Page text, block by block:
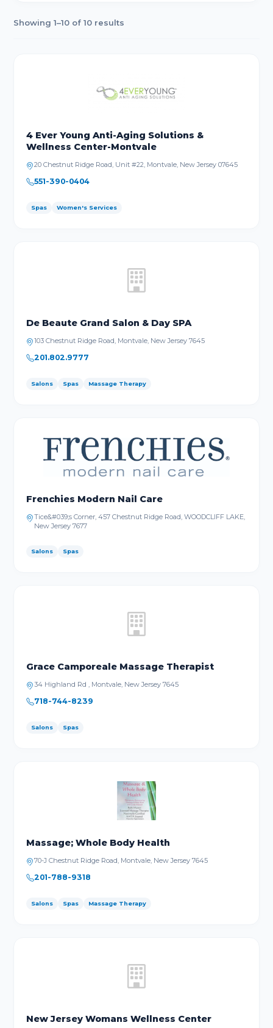
Showing 1–10 of 10 results
4 Ever Young Anti-Aging Solutions &
Wellness Center-Montvale
20 Chestnut Ridge Road, Unit #22, Montvale, New Jersey 07645
551-390-0404
Spas Women's Services
De Beaute Grand Salon & Day SPA
103 Chestnut Ridge Road, Montvale, New Jersey 7645
201.802.9777
Salons Spas Massage Therapy
Frenchies Modern Nail Care
Tice&#039;s Corner, 457 Chestnut Ridge Road, WOODCLIFF LAKE,
New Jersey 7677
Salons Spas
Grace Camporeale Massage Therapist
34 Highland Rd , Montvale, New Jersey 7645
718-744-8239
Salons Spas
Massage; Whole Body Health
70-J Chestnut Ridge Road, Montvale, New Jersey 7645
201-788-9318
Salons Spas Massage Therapy
New Jersey Womans Wellness Center